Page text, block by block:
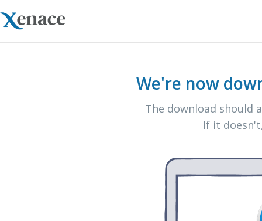
We're now
The download should
If it